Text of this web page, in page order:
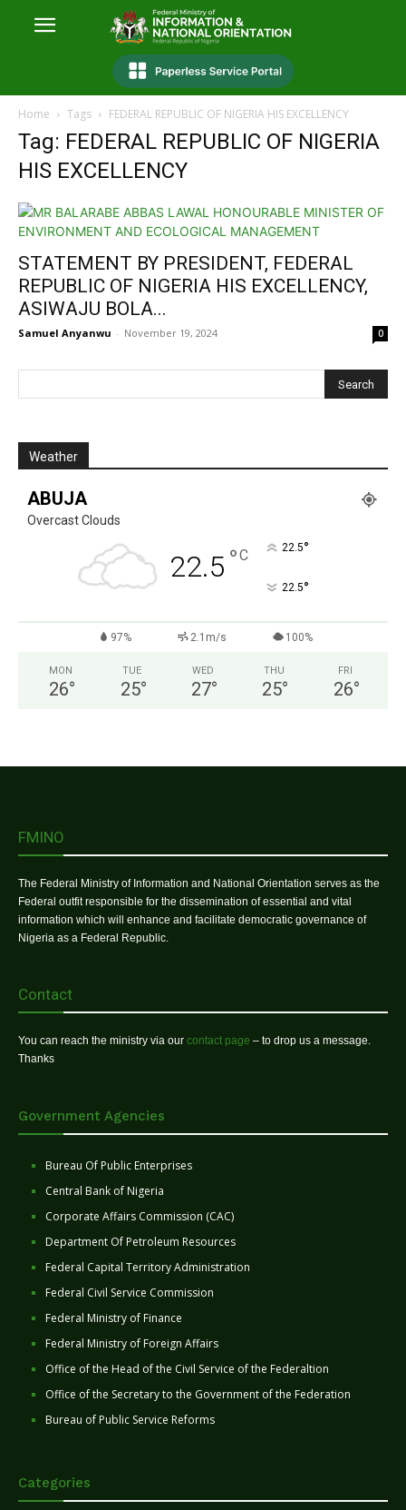
Home Tags FEDERAL REPUBLIC OF NIGERIA HIS EXCELLENCY
Tag: FEDERAL REPUBLIC OF NIGERIA
HIS EXCELLENCY
STATEMENT BY PRESIDENT, FEDERAL
REPUBLIC OF NIGERIA HIS EXCELLENCY,
ASIWAJU BOLA...
Samuel Anyanwu - November 19, 2024 0
Weather
ABUJA
Overcast Clouds
22.5 °C 22.5°
22.5°
97% 2.1m/s 100%
MON
26°
TUE
25°
WED
27°
THU
25°
FRI
26°
FMINO
The Federal Ministry of Information and National Orientation serves as the
Federal outfit responsible for the dissemination of essential and vital
information which will enhance and facilitate democratic governance of
Nigeria as a Federal Republic.
Contact
You can reach the ministry via our contact page – to drop us a message.
Thanks
Government Agencies
Bureau Of Public Enterprises
Central Bank of Nigeria
Corporate Affairs Commission (CAC)
Department Of Petroleum Resources
Federal Capital Territory Administration
Federal Civil Service Commission
Federal Ministry of Finance
Federal Ministry of Foreign Affairs
Office of the Head of the Civil Service of the Federaltion
Office of the Secretary to the Government of the Federation
Bureau of Public Service Reforms
Categories